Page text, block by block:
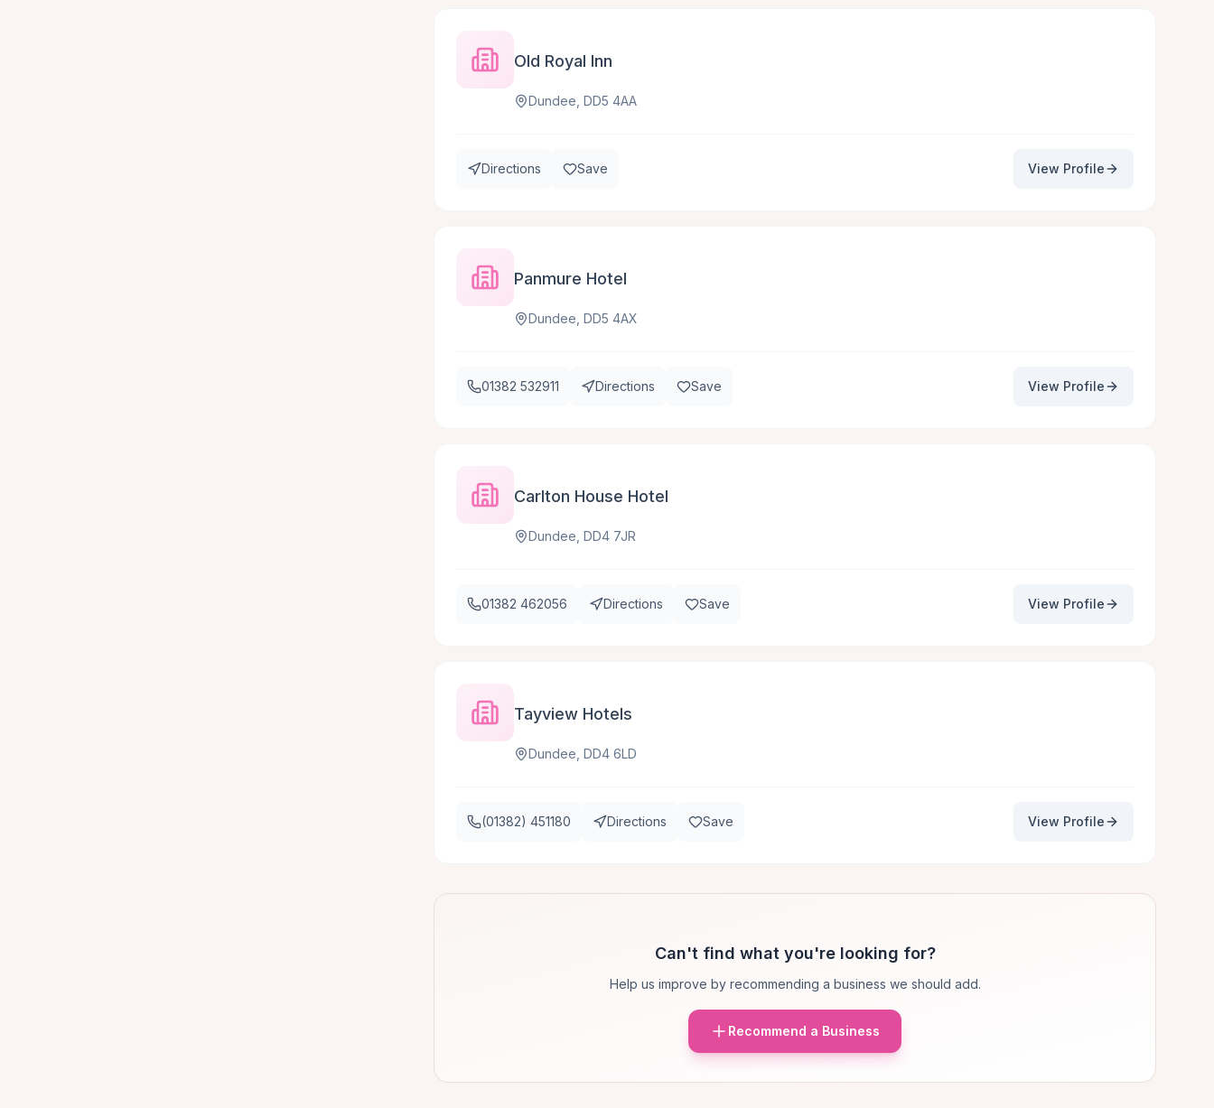
Old Royal Inn
Dundee, DD5 4AA
Directions Save View Profile
Panmure Hotel
Dundee, DD5 4AX
01382 532911 Directions Save View Profile
Carlton House Hotel
Dundee, DD4 7JR
01382 462056 Directions Save View Profile
Tayview Hotels
Dundee, DD4 6LD
(01382) 451180 Directions Save View Profile
Can't find what you're looking for?
Help us improve by recommending a business we should add.
Recommend a Business